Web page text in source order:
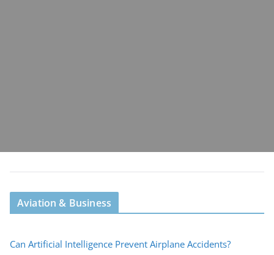
Aviation & Business
Can Artificial Intelligence Prevent Airplane Accidents?